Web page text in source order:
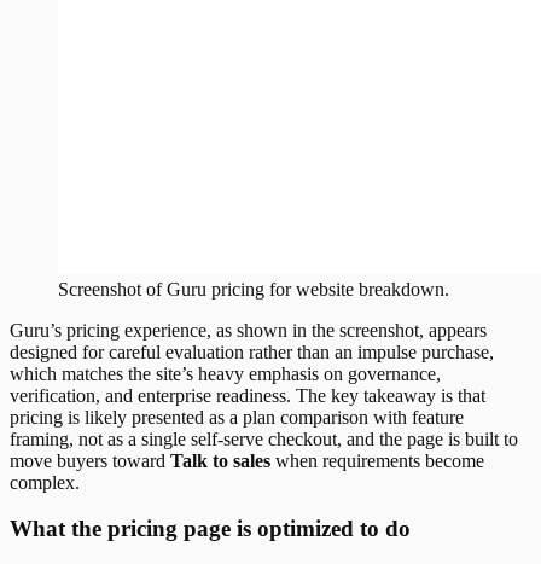
Screenshot ofGuru pricing for website breakdown.
Guru’s pricing experience, as shown in the screenshot, appears
designed for careful evaluation rather than an impulse purchase,
which matches the site’s heavy emphasis on governance,
verification, and enterprise readiness. The key takeaway is that
pricing is likely presented as a plan comparison with feature
framing, not as a single self-serve checkout, and the page is built to
move buyers toward Talk to sales when requirements become
complex.
What the pricing page is optimized to do